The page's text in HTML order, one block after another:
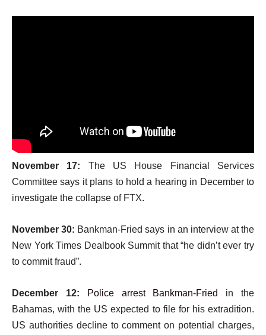
November 17: The US House Financial Services
Committee says it plans to hold a hearing in December to
investigate the collapse of FTX.
November 30: Bankman-Fried says in an interview at the
New York Times Dealbook Summit that “he didn’t ever try
to commit fraud”.
December 12: Police arrest Bankman-Fried
in the
Bahamas, with the US expected to file for his extradition.
US authorities decline to comment on potential charges,